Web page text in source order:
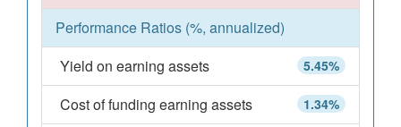
Performance Ratios (%, annualized)
5.45%
Yield on earning assets
1.34%
Cost of funding earning assets